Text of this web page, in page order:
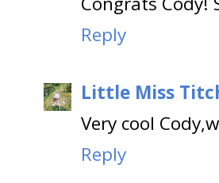
Reply
Little Miss
Very cool
Reply